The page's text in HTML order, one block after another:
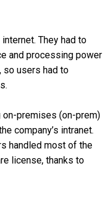
They had to
and processing power
so users had to
premises (on-prem)
company’s intranet.
handled most of the
license, thanks to